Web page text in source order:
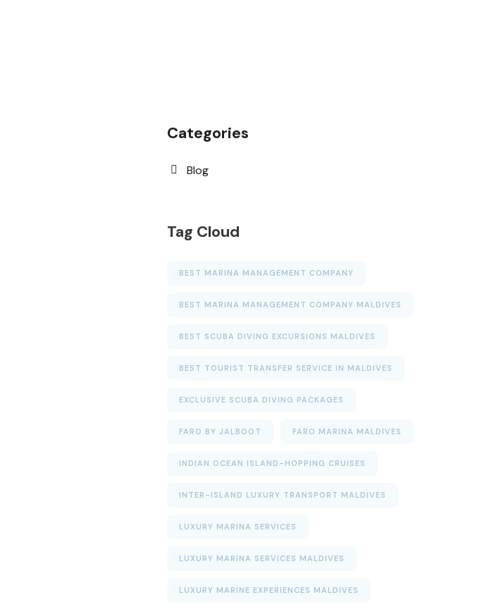
Categories
Blog
Tag Cloud
BEST MARINA MANAGEMENT COMPANY
BEST MARINA MANAGEMENT COMPANY MALDIVES
BEST SCUBA DIVING EXCURSIONS MALDIVES
BEST TOURIST TRANSFER SERVICE IN MALDIVES
EXCLUSIVE SCUBA DIVING PACKAGES
FARO BY JALBOOT FARO MARINA MALDIVES
INDIAN OCEAN ISLAND-HOPPING CRUISES
INTER-ISLAND LUXURY TRANSPORT MALDIVES
LUXURY MARINA SERVICES
LUXURY MARINA SERVICES MALDIVES
LUXURY MARINE EXPERIENCES MALDIVES